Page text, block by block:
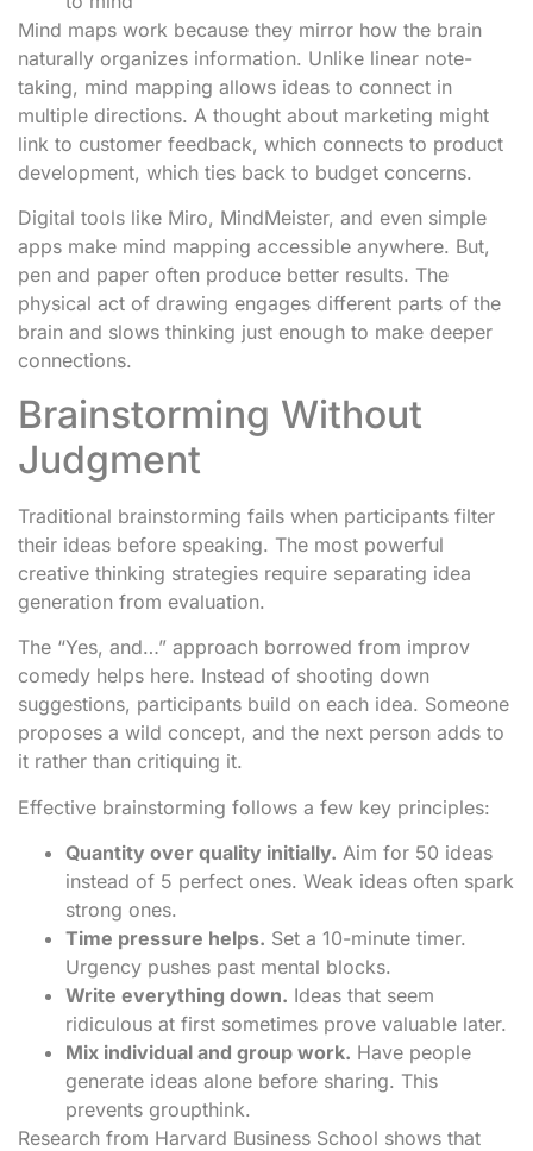
Mind maps work because they mirror how the brain
naturally organizes information. Unlike linear note-
taking, mind mapping allows ideas to connect in
multiple directions. A thought about marketing might
link to customer feedback, which connects to product
development, which ties back to budget concerns.
Digital tools like Miro, MindMeister, and even simple
apps make mind mapping accessible anywhere. But,
pen and paper often produce better results. The
physical act of drawing engages different parts of the
brain and slows thinking just enough to make deeper
connections.
Brainstorming Without
Judgment
Traditional brainstorming fails when participants filter
their ideas before speaking. The most powerful
creative thinking strategies require separating idea
generation from evaluation.
The “Yes, and…” approach borrowed from improv
comedy helps here. Instead of shooting down
suggestions, participants build on each idea. Someone
proposes a wild concept, and the next person adds to
it rather than critiquing it.
Effective brainstorming follows a few key principles:
Quantity over quality initially. Aim for 50 ideas
instead of 5 perfect ones. Weak ideas often spark
strong ones.
Time pressure helps. Set a 10-minute timer.
Urgency pushes past mental blocks.
Write everything down. Ideas that seem
ridiculous at first sometimes prove valuable later.
Mix individual and group work. Have people
generate ideas alone before sharing. This
prevents groupthink.
Research from Harvard Business School shows that